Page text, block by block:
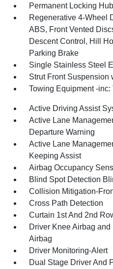
Permanent Locking
Regenerative 4-Wheel
ABS, Front Vented
Descent Control, Hill
Parking Brake
Single Stainless Steel
Strut Front Suspension
Towing Equipment -inc:
Active Driving Assist
Active Lane
Departure Warning
Active Lane
Keeping Assist
Airbag Occupancy
Blind Spot Detection
Collision Mitigation-
Cross Path Detection
Curtain 1st And 2nd
Driver Knee Airbag
Airbag
Driver Monitoring-Alert
Dual Stage Driver And